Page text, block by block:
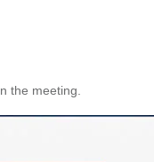
the meeting.